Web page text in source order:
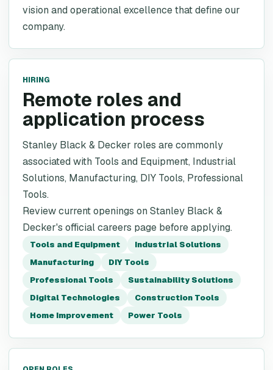
vision and operational excellence that define our
company.
HIRING
Remote roles and
application process
Stanley Black & Decker roles are commonly
associated with Tools and Equipment, Industrial
Solutions, Manufacturing, DIY Tools, Professional
Tools.
Review current openings on Stanley Black &
Decker's official careers page before applying.
Tools and Equipment
Industrial Solutions
Manufacturing
DIY Tools
Professional Tools
Sustainability Solutions
Digital Technologies
Construction Tools
Home Improvement
Power Tools